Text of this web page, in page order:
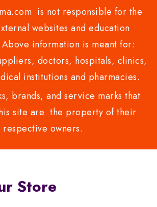
is not responsible for the
websites and education
information is meant for:
doctors, hospitals, clinics,
institutions and pharmacies.
brands, and service marks that
site are the property of their
respective owners.
Store